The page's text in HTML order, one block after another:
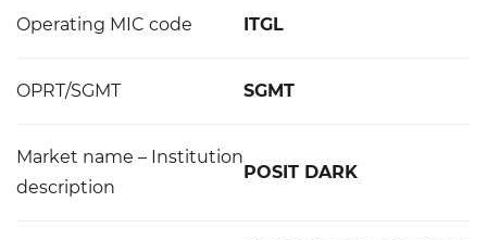
Operating MIC code ITGL
OPRT/SGMT SGMT
Market name – Institution
description
POSIT DARK